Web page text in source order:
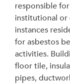
responsible
institutional or
instances
for asbestos
activities.
floor tile,
pipes,